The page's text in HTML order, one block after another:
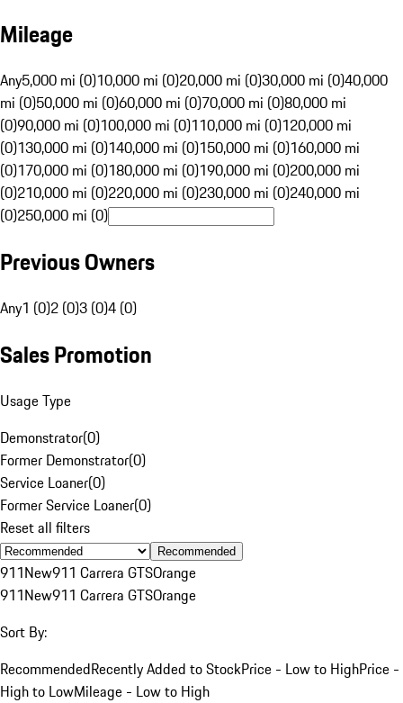
Mileage
Any5,000 mi (0)10,000 mi (0)20,000 mi (0)30,000 mi (0)40,000
mi (0)50,000 mi (0)60,000 mi (0)70,000 mi (0)80,000 mi
(0)90,000 mi (0)100,000 mi (0)110,000 mi (0)120,000 mi
(0)130,000 mi (0)140,000 mi (0)150,000 mi (0)160,000 mi
(0)170,000 mi (0)180,000 mi (0)190,000 mi (0)200,000 mi
(0)210,000 mi (0)220,000 mi (0)230,000 mi (0)240,000 mi
(0)250,000 mi (0)
Previous Owners
Any1 (0)2 (0)3 (0)4 (0)
Sales Promotion
Usage Type
Demonstrator(0)
Former Demonstrator(0)
Service Loaner(0)
Former Service Loaner(0)
Reset all filters
Recommended
911New911 Carrera GTSOrange
911New911 Carrera GTSOrange
Sort By:
RecommendedRecently Added to StockPrice - Low to HighPrice -
High to LowMileage - Low to High